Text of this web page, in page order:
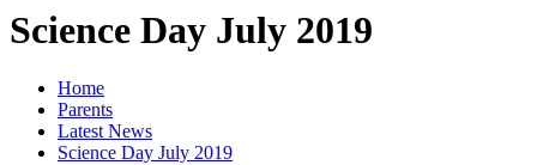
Science Day July 2019
Home
Parents
Latest News
Science Day July 2019